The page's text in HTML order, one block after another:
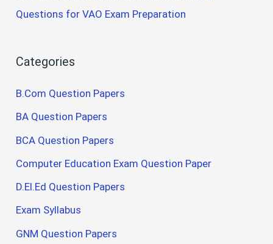
Questions for VAO Exam Preparation
Categories
B.Com Question Papers
BA Question Papers
BCA Question Papers
Computer Education Exam Question Paper
D.El.Ed Question Papers
Exam Syllabus
GNM Question Papers